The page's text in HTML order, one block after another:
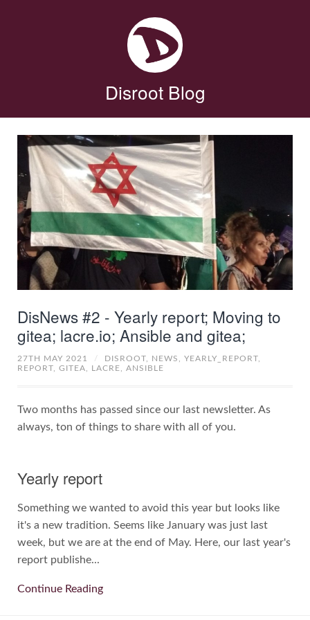
Disroot Blog
DisNews #2 - Yearly report; Moving to
gitea; lacre.io; Ansible and gitea;
27TH MAY 2021 / DISROOT, NEWS, YEARLY_REPORT,
REPORT, GITEA, LACRE, ANSIBLE
Two months has passed since our last newsletter. As
always, ton of things to share with all of you.
Yearly report
Something we wanted to avoid this year but looks like
it's a new tradition. Seems like January was just last
week, but we are at the end of May. Here, our last year's
report publishe...
Continue Reading